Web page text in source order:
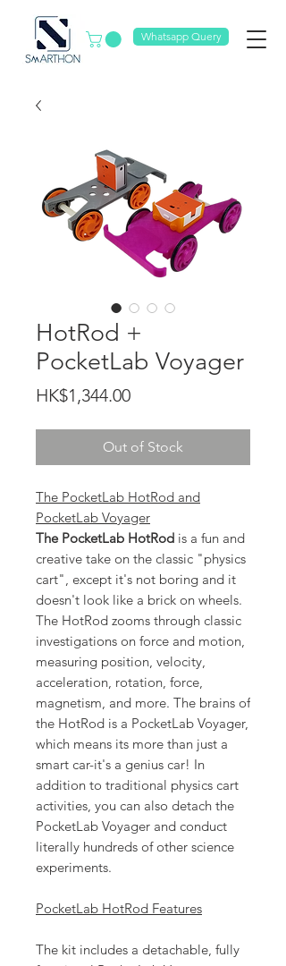
Whatsapp Query
HotRod +
PocketLab Voyager
HK$1,344.00Price
Out of Stock
The PocketLab HotRod and
PocketLab Voyager
The PocketLab HotRod is a fun and
creative take on the classic "physics
cart", except it's not boring and it
doesn't look like a brick on wheels.
The HotRod zooms through classic
investigations on force and motion,
measuring position, velocity,
acceleration, rotation, force,
magnetism, and more. The brains of
the HotRod is a PocketLab Voyager,
which means its more than just a
smart car-it's a genius car! In
addition to traditional physics cart
activities, you can also detach the
PocketLab Voyager and conduct
literally hundreds of other science
experiments.
PocketLab HotRod Features
The kit includes a detachable, fully